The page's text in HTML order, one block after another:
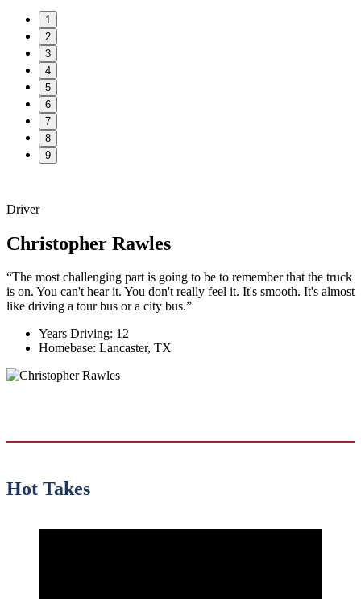
1
2
3
4
5
6
7
8
9
Driver
Christopher Rawles
“The most challenging part is going to be to remember that the truck
is on. You can't hear it. You don't really feel it. It's smooth. It's almost
like driving a tour bus or a city bus.”
Years Driving: 12
Homebase: Lancaster, TX
Hot Takes